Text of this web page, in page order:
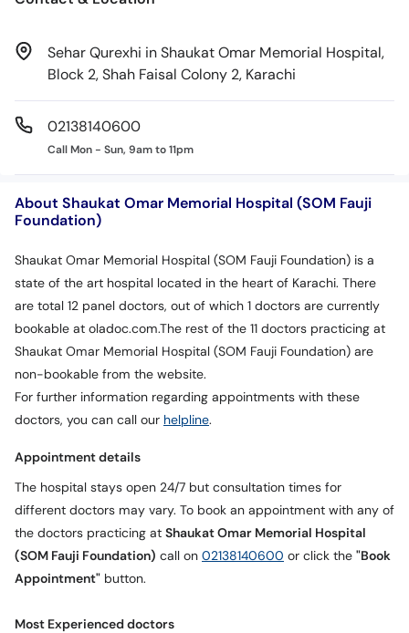
Sehar Qurexhi in Shaukat Omar Memorial Hospital,
Block 2, Shah Faisal Colony 2, Karachi
02138140600
Call Mon - Sun, 9am to 11pm
About Shaukat Omar Memorial Hospital (SOM Fauji
Foundation)
Shaukat Omar Memorial Hospital (SOM Fauji Foundation) is a
state of the art hospital located in the heart of Karachi. There
are total 12 panel doctors, out of which 1 doctors are currently
bookable at oladoc.com.The rest of the 11 doctors practicing at
Shaukat Omar Memorial Hospital (SOM Fauji Foundation) are
non-bookable from the website.
For further information regarding appointments with these
doctors, you can call our helpline.
Appointment details
The hospital stays open 24/7 but consultation times for
different doctors may vary. To book an appointment with any of
the doctors practicing at Shaukat Omar Memorial Hospital
(SOM Fauji Foundation) call on 02138140600 or click the "Book
Appointment" button.
Most Experienced doctors